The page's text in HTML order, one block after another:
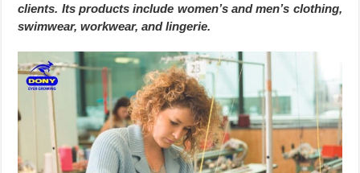
clients. Its products include women’s and men’s clothing,
swimwear, workwear, and lingerie.